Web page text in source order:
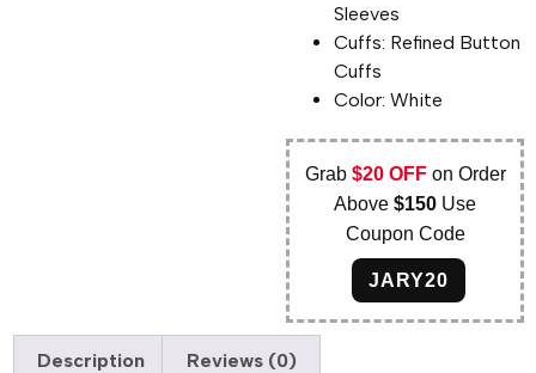
Sleeves
Cuffs: Refined Button
Cuffs
Color: White
Grab $20 OFFon Order
Above$150 Use
Coupon Code
JARY20
Description Reviews (0)